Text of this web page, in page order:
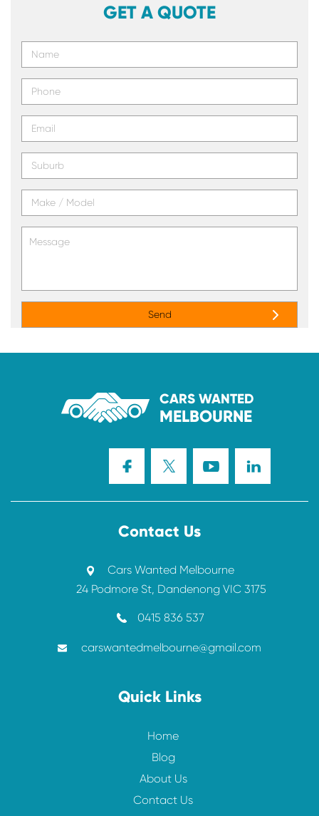
GET A QUOTE
CARS WANTED
MELBOURNE
Contact Us
Cars Wanted Melbourne
24 Podmore St, Dandenong VIC 3175
0415 836 537
carswantedmelbourne@gmail.com
Quick Links
Home
Blog
About Us
Contact Us